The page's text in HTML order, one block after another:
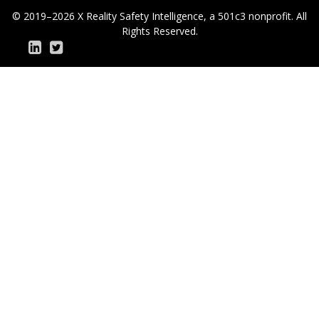
© 2019–2026 X Reality Safety Intelligence, a 501c3 nonprofit. All
Rights Reserved.